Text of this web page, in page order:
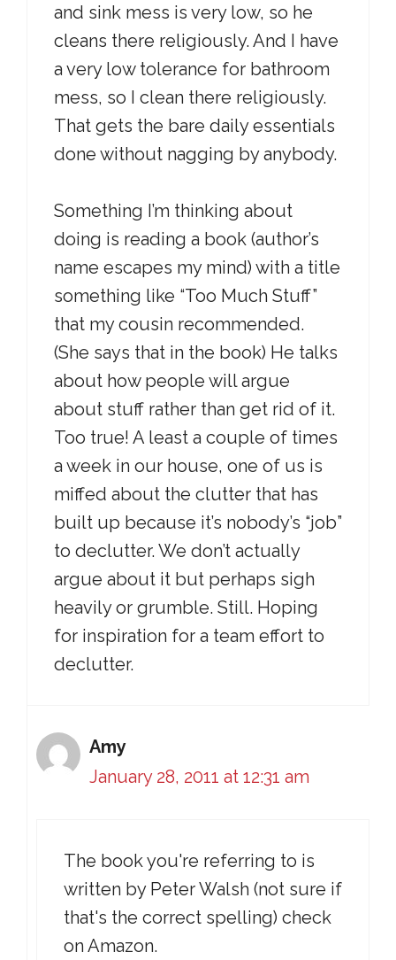
and sink mess is very low, so he
cleans there religiously. And I have
a very low tolerance for bathroom
mess, so I clean there religiously.
That gets the bare daily essentials
done without nagging by anybody.
Something I’m thinking about
doing is reading a book (author’s
name escapes my mind) with a title
something like “Too Much Stuff”
that my cousin recommended.
(She says that in the book) He talks
about how people will argue
about stuff rather than get rid of it.
Too true! A least a couple of times
a week in our house, one of us is
miffed about the clutter that has
built up because it’s nobody’s “job”
to declutter. We don’t actually
argue about it but perhaps sigh
heavily or grumble. Still. Hoping
for inspiration for a team effort to
declutter.
Amy
January 28, 2011 at 12:31 am
The book you're referring to is
written by Peter Walsh (not sure if
that's the correct spelling) check
on Amazon.